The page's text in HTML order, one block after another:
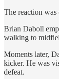
The reaction was
Brian Daboll
walking to
Moments later,
kicker. He was
defeat.